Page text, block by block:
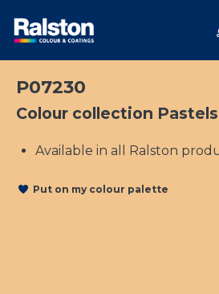
P07230
Colour collection Pastels
Available in all Ralston
Put on my colour palette